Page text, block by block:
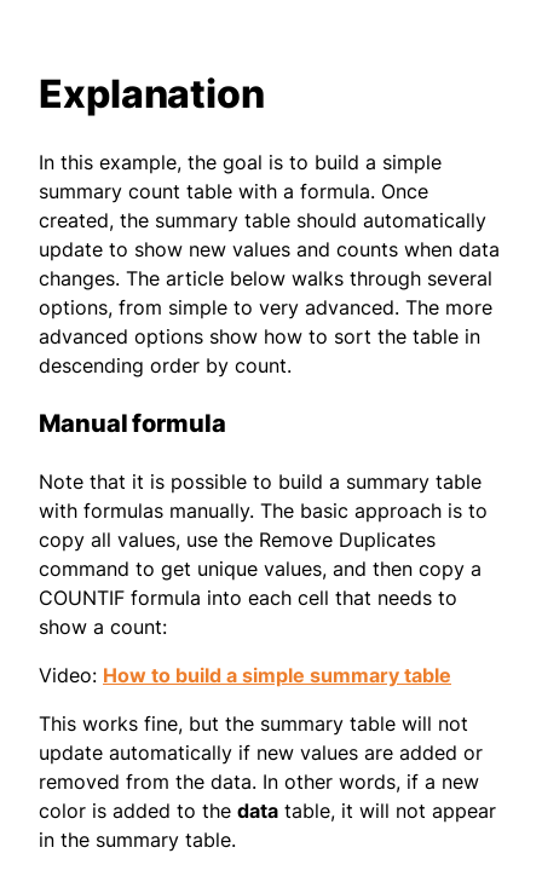
Explanation
In this example, the goal is to build a simple
summary count table with a formula. Once
created, the summary table should automatically
update to show new values and counts when data
changes. The article below walks through several
options, from simple to very advanced. The more
advanced options show how to sort the table in
descending order by count.
Manual formula
Note that it is possible to build a summary table
with formulas manually. The basic approach is to
copy all values, use the Remove Duplicates
command to get unique values, and then copy a
COUNTIF formula into each cell that needs to
show a count:
Video: How to build a simple summary table
This works fine, but the summary table will not
update automatically if new values are added or
removed from the data. In other words, if a new
color is added to the data table, it will not appear
in the summary table.